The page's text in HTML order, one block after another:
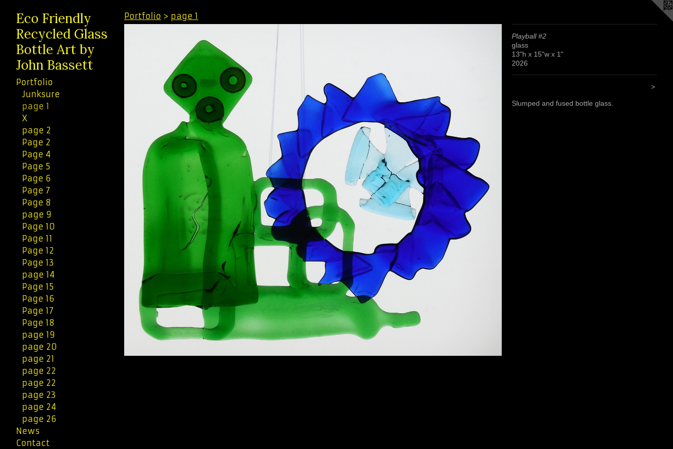
Eco Friendly
Recycled Glass
Bottle Art by
John Bassett
Portfolio
Junksure
page 1
X
page 2
Page 2
Page 4
Page 5
Page 6
Page 7
Page 8
page 9
Page 10
Page 11
Page 12
Page 13
page 14
Page 15
Page 16
Page 17
Page 18
page 19
page 20
page 21
page 22
page 22
page 23
page 24
page 26
News
Contact
Portfolio > page 1
Playball #2
glass
13"h x 15"w x 1"
2026
>
Slumped and fused bottle glass.